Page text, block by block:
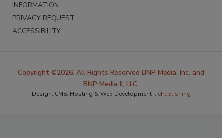
INFORMATION
PRIVACY REQUEST
ACCESSIBILITY
Copyright ©2026. All Rights Reserved BNP Media, Inc. and
BNP Media II, LLC.
Design, CMS, Hosting & Web Development :: ePublishing